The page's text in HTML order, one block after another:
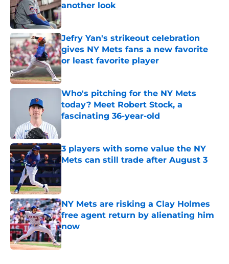
another look
Published by on Invalid Date
Jefry Yan's strikeout celebration
gives NY Mets fans a new favorite
or least favorite player
Published by on Invalid Date
Who's pitching for the NY Mets
today? Meet Robert Stock, a
fascinating 36-year-old
3 players with some value the NY
Mets can still trade after August 3
NY Mets are risking a Clay Holmes
free agent return by alienating him
now
Published by on Invalid Date